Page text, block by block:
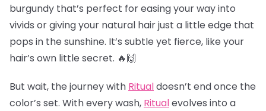
burgundy that’s perfect for easing your way into
vivids or giving your natural hair just a little edge that
pops in the sunshine. It’s subtle yet fierce, like your
hair’s own little secret. 🔥🙌
But wait, the journey with Ritualdoesn’t end once the
color’s set. With every wash, Ritualevolves into a